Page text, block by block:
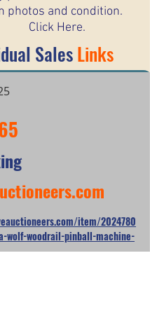
photos and condition.
Click Here.
SalesLinks
item/2024780
wolf-woodrail-pinball-machine-